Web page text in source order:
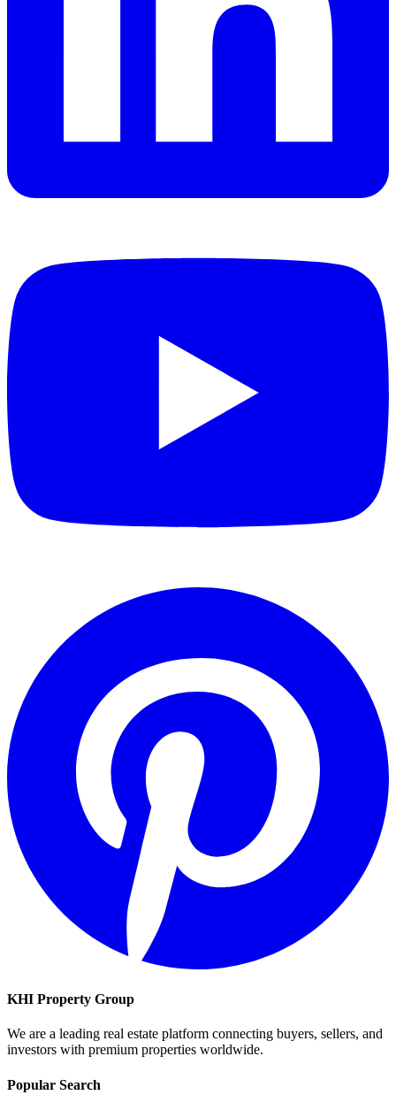
KHI Property Group
We are a leading real estate platform connecting buyers, sellers, and
investors with premium properties worldwide.
Popular Search